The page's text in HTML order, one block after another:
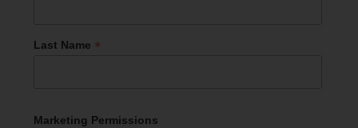
Last Name *
Marketing Permissions